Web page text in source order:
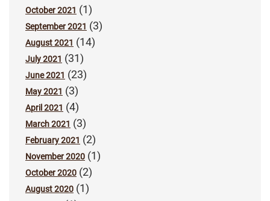
October 2021 (1)
September 2021 (3)
August 2021 (14)
July 2021 (31)
June 2021 (23)
May 2021 (3)
April 2021 (4)
March 2021 (3)
February 2021 (2)
November 2020 (1)
October 2020 (2)
August 2020 (1)